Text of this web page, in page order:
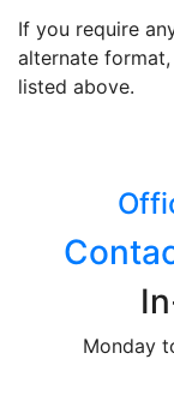
If you require
alternate
listed above.
Monday